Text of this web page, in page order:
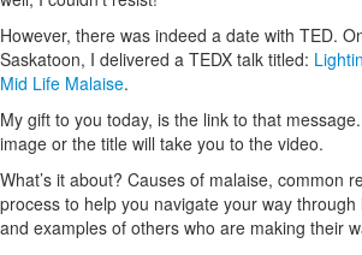
However, there was indeed a date with TED.
Saskatoon, I delivered a TEDX talk titled:
Mid Life Malaise.
My gift to you today, is the link to that
image or the title will take you to the video.
What’s it about? Causes of malaise, common
process to help you navigate your way through
and examples of others who are making their